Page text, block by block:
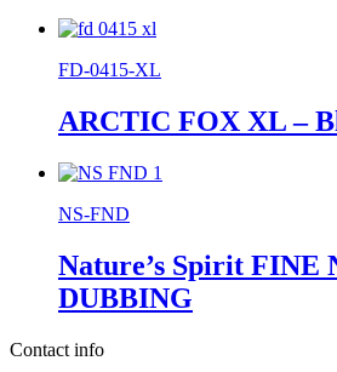
FD-0415-XL
ARCTIC FOX XL –
NS-FND
Nature’s Spirit FINE
DUBBING
Contact info